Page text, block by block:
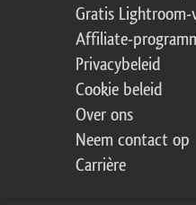
Gratis Lightroom-
Affiliate-
Privacybeleid
Cookie beleid
Over ons
Neem contact op
Carrière